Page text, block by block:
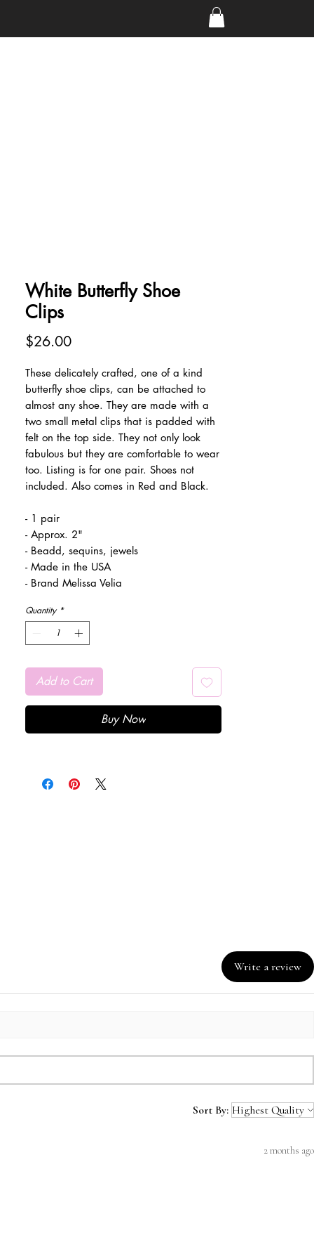
White Butterfly Shoe
Clips
$26.00Price
These delicately crafted, one of a kind
butterfly shoe clips, can be attached to
almost any shoe. They are made with a
two small metal clips that is padded with
felt on the top side. They not only look
fabulous but they are comfortable to wear
too. Listing is for one pair. Shoes not
included. Also comes in Red and Black.
- 1 pair
- Approx. 2"
- Beadd, sequins, jewels
- Made in the USA
- Brand Melissa Velia
Quantity *
Add to Cart
Buy Now
Write a review
Sort By:
2 months ago